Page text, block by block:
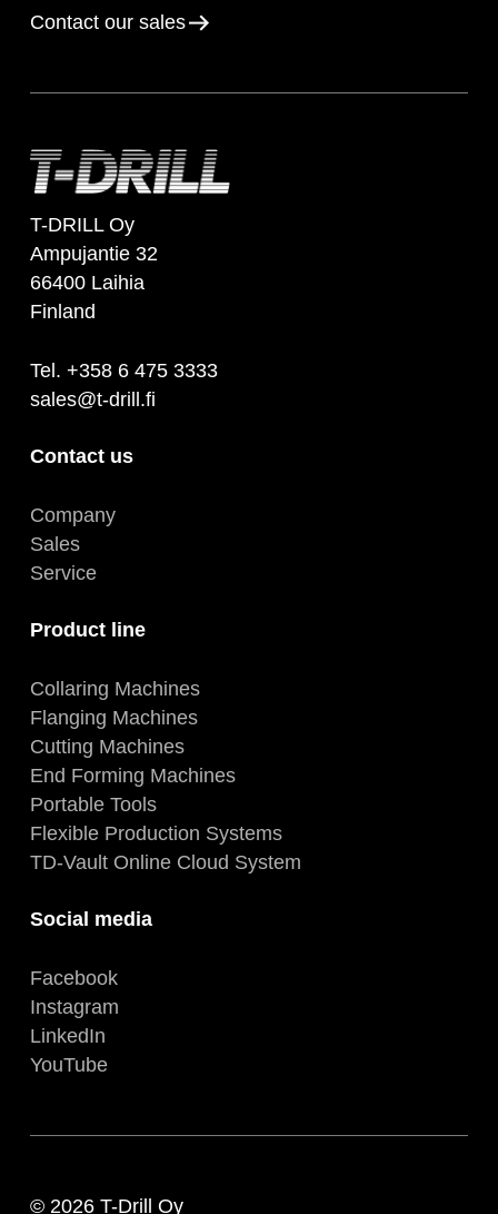
Contact our sales
T-DRILL Oy
Ampujantie 32
66400 Laihia
Finland
Tel. +358 6 475 3333
sales@t-drill.fi
Contact us
Company
Sales
Service
Product line
Collaring Machines
Flanging Machines
Cutting Machines
End Forming Machines
Portable Tools
Flexible Production Systems
TD-Vault Online Cloud System
Social media
Facebook
Instagram
LinkedIn
YouTube
© 2026 T-Drill Oy